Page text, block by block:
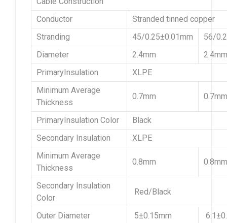
Conductor
Stranded tinned copper
Stranding
45/0.25±0.01mm
56/
Diameter
2.4mm
2.4mm
PrimaryInsulation
XLPE
Minimum Average
Thickness
0.7mm 0.7mm
PrimaryInsulation Color
Black
Secondary Insulation
XLPE
Minimum Average
Thickness
0.8mm 0.8mm
Secondary Insulation
Color
Red/Black
Outer Diameter 5±0.15mm